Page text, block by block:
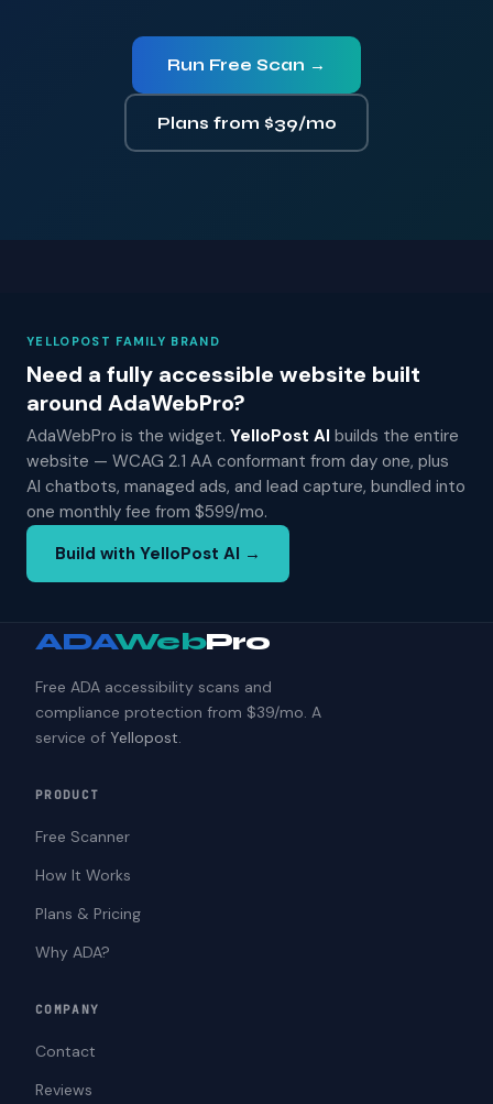
Run Free Scan →
Plans from $39/mo
YELLOPOST FAMILY BRAND
Need a fully accessible website built
around AdaWebPro?
AdaWebPro is the widget. YelloPost AI builds the entire
website — WCAG 2.1 AA conformant from day one, plus
AI chatbots, managed ads, and lead capture, bundled into
one monthly fee from $599/mo.
Build with YelloPost AI →
ADAWebPro
Free ADA accessibility scans and
compliance protection from $39/mo. A
service of Yellopost.
PRODUCT
Free Scanner
How It Works
Plans & Pricing
Why ADA?
COMPANY
Contact
Reviews